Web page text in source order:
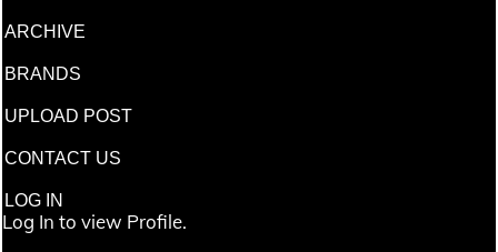
ARCHIVE
BRANDS
UPLOAD POST
CONTACT US
LOG IN
Log In to view Profile.